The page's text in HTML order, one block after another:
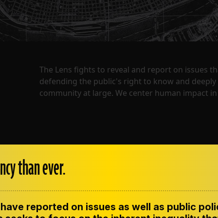
The Lens fights to reveal and report on issues
defending the public's right to know and
community at large. We center human impact
CONTACT US CORRECTIONS
CODE OF ETHICS
than ever.
reported on issues as well as public